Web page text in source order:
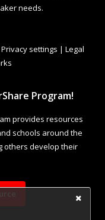
needs.
Privacy settings | Legal
Program!
provides resources
schools around the
others develop their